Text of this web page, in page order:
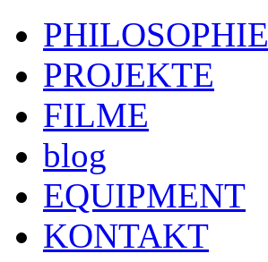
PHILOSOPHIE
PROJEKTE
FILME
blog
EQUIPMENT
KONTAKT